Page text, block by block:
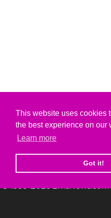
This website uses cookies
the best experience on our
Learn more
Got it!
© 1999-2026